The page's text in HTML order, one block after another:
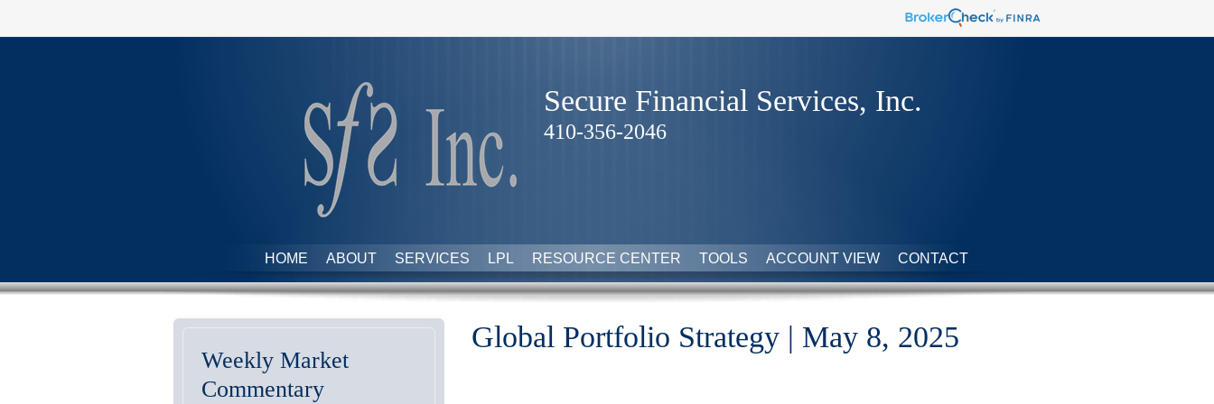
Secure Financial Services, Inc.
410-356-2046
HOME ABOUT SERVICES LPL RESOURCE CENTER TOOLS ACCOUNT VIEW CONTACT
Global Portfolio Strategy | May 8, 2025
Weekly Market
Commentary